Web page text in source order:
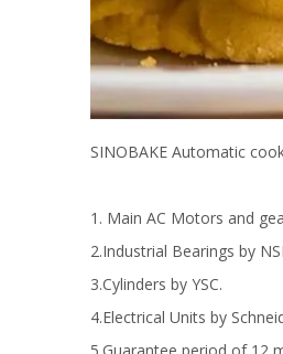
SINOBAKE Automatic
1. Main AC Motors and
2.Industrial Bearings by
3.Cylinders by YSC.
4.Electrical Units by